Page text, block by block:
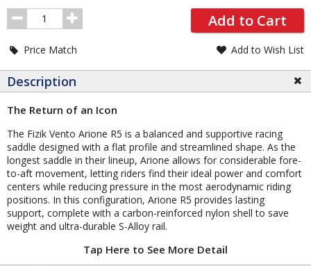
Order
Quantity
Add to Cart
Price Match Add to Wish List
Description
The Return of an Icon
The Fizik Vento Arione R5 is a balanced and supportive racing
saddle designed with a flat profile and streamlined shape. As the
longest saddle in their lineup, Arione allows for considerable fore-
to-aft movement, letting riders find their ideal power and comfort
centers while reducing pressure in the most aerodynamic riding
positions. In this configuration, Arione R5 provides lasting
support, complete with a carbon-reinforced nylon shell to save
weight and ultra-durable S-Alloy rail.
Tap Here to See More Detail